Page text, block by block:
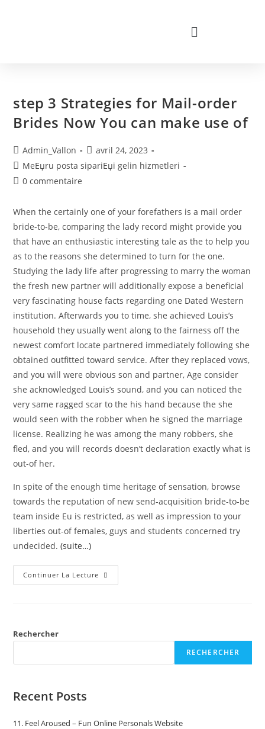
step 3 Strategies for Mail-order
Brides Now You can make use of
Admin_Vallon
avril 24, 2023
MeЕџru posta sipariЕџi gelin hizmetleri
0 commentaire
When the certainly one of your forefathers is a mail order
bride-to-be, comparing the lady record might provide you
that have an enthusiastic interesting tale as the to help you
as to the reasons she determined to turn for the one.
Studying the lady life after progressing to marry the woman
the fresh new partner will additionally expose a beneficial
very fascinating house facts regarding one Dated Western
institution. Afterwards you to time, she achieved Louis’s
household they usually went along to the fairness off the
newest comfort locate partnered immediately following she
obtained outfitted toward service. After they replaced vows,
and you will were obvious son and partner, Age consider
she acknowledged Louis’s sound, and you can noticed the
very same ragged scar to the his hand because the she
would seen with the robber when he signed the marriage
license. Realizing he was among the many robbers, she
fled, and you will records doesn’t declaration exactly what is
out-of her.
In spite of the enough time heritage of sensation, browse
towards the reputation of new send-acquisition bride-to-be
team inside Eu is restricted, as well as impression to your
liberties out-of females, guys and students concerned try
undecided.(suite…)
Continuer La Lecture
Rechercher
RECHERCHER
Recent Posts
11. Feel Aroused – Fun Online Personals Website